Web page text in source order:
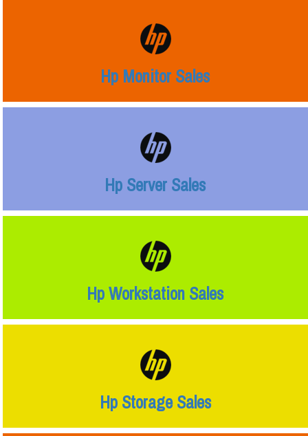
Hp Monitor Sales
Hp Server Sales
Hp Workstation Sales
Hp Storage Sales